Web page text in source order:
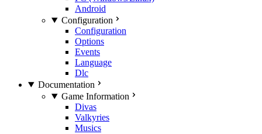
Android
Configuration
Configuration
Options
Events
Language
Dlc
Documentation
Game Information
Divas
Valkyries
Musics